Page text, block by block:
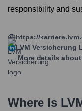
responsibility and
https://
LVM Versicherung
More details about
Where Is